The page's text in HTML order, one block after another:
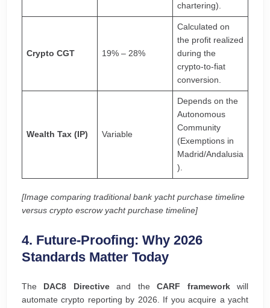
chartering).
Crypto CGT 19% – 28%
Calculated on
the profit realized
during the
crypto-to-fiat
conversion.
Wealth Tax (IP) Variable
Depends on the
Autonomous
Community
(Exemptions in
Madrid/Andalusia
).
[Image comparing traditional bank yacht purchase timeline
versus crypto escrow yacht purchase timeline]
4. Future-Proofing: Why 2026
Standards Matter Today
The DAC8 Directiveand theCARF frameworkwill
automate crypto reporting by 2026. If you acquire a yacht